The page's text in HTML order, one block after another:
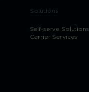
Solutions
Self-serve Solutions
Carrier Services